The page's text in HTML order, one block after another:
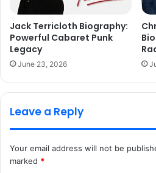
Jack Terricloth Biography:
Powerful Cabaret Punk
Legacy
June 23, 2026
Leave a Reply
Your email address will not be
marked *